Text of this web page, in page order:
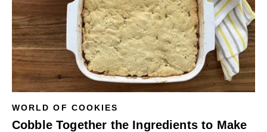
WORLD OF COOKIES
Cobble Together the Ingredients to Make